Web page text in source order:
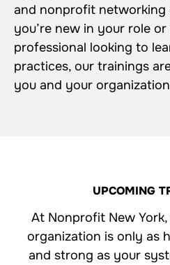
and nonprofit networking
you’re new in your role or
professional looking to
practices, our trainings
you and your
UPCOMING
At Nonprofit New
organization is only as
and strong as your